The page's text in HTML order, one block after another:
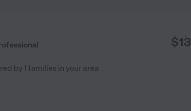
$13
by 1 families in your area